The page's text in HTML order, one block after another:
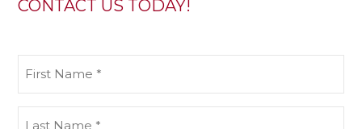
CONTACT US TODAY!
Name